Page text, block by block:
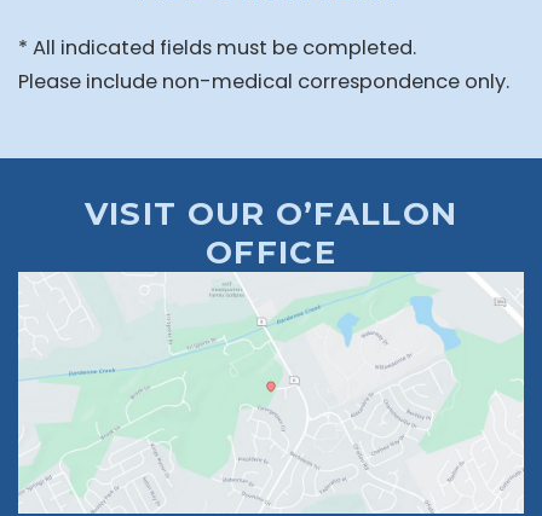
* All indicated fields must be completed.
Please include non-medical correspondence only.
VISIT OUR O’FALLON
OFFICE